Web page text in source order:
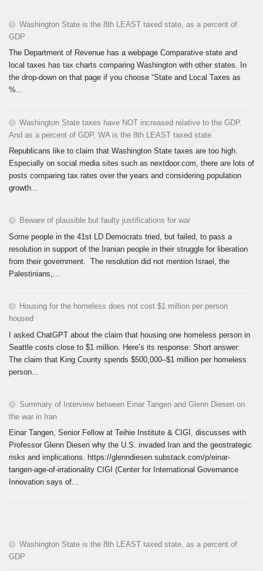
Washington State is the 8th LEAST taxed state, as a percent of
GDP
The Department of Revenue has a webpage Comparative state and
local taxes has tax charts comparing Washington with other states. In
the drop-down on that page if you choose “State and Local Taxes as
%...
Washington State taxes have NOT increased relative to the GDP.
And as a percent of GDP, WA is the 8th LEAST taxed state.
Republicans like to claim that Washington State taxes are too high.
Especially on social media sites such as nextdoor.com, there are lots of
posts comparing tax rates over the years and considering population
growth...
Beware of plausible but faulty justifications for war
Some people in the 41st LD Democrats tried, but failed, to pass a
resolution in support of the Iranian people in their struggle for liberation
from their government. The resolution did not mention Israel, the
Palestinians,...
Housing for the homeless does not cost $1 million per person
housed
I asked ChatGPT about the claim that housing one homeless person in
Seattle costs close to $1 million. Here’s its response: Short answer:
The claim that King County spends $500,000–$1 million per homeless
person...
Summary of Interview between Einar Tangen and Glenn Diesen on
the war in Iran
Einar Tangen, Senior Fellow at Teihie Institute & CIGI, discusses with
Professor Glenn Diesen why the U.S. invaded Iran and the geostrategic
risks and implications. https://glenndiesen.substack.com/p/einar-
tangen-age-of-irrationality CIGI (Center for International Governance
Innovation says of...
Washington State is the 8th LEAST taxed state, as a percent of
GDP